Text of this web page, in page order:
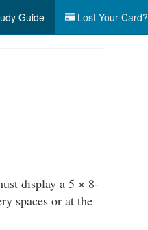
Guide Lost Your Card?
display a 5 × 8-
spaces or at the